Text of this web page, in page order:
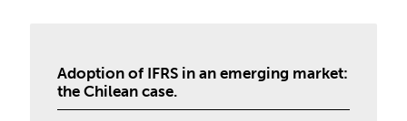
Adoption of IFRS in an emerging market:
the Chilean case.